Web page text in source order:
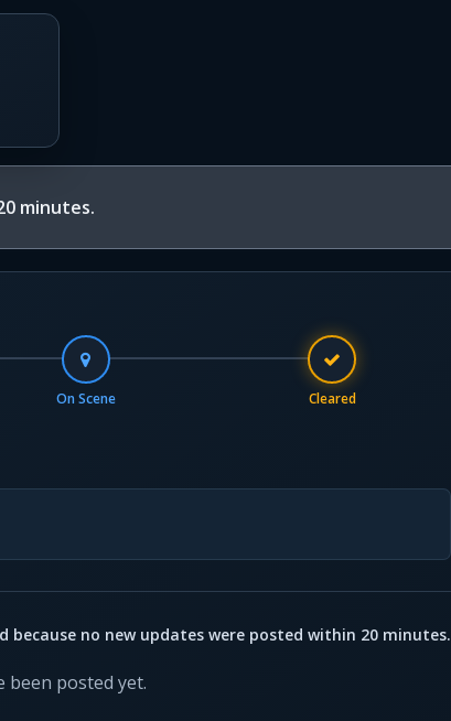
minutes.
On Scene Cleared
because no new updates were posted within 20 minutes.
been posted yet.